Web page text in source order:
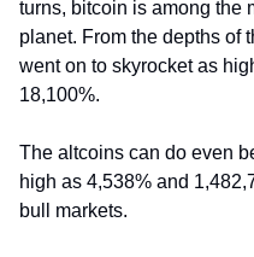
turns, bitcoin is among the
planet. From the depths of
went on to skyrocket as
18,100%.
The altcoins can do even
high as 4,538% and
bull markets.